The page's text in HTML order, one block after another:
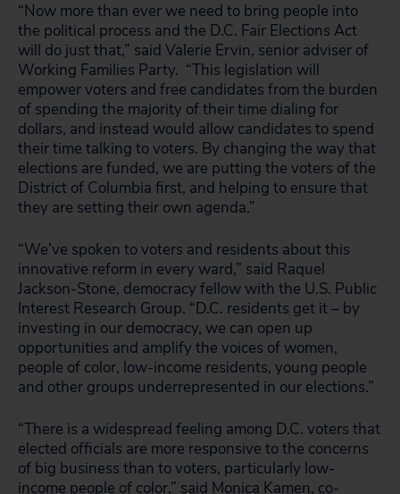
“Now more than ever we need to bring people into
the political process and the D.C. Fair Elections Act
will do just that,” said Valerie Ervin, senior adviser of
Working Families Party. “This legislation will
empower voters and free candidates from the burden
of spending the majority of their time dialing for
dollars, and instead would allow candidates to spend
their time talking to voters. By changing the way that
elections are funded, we are putting the voters of the
District of Columbia first, and helping to ensure that
they are setting their own agenda.”
“We’ve spoken to voters and residents about this
innovative reform in every ward,” said Raquel
Jackson-Stone, democracy fellow with the U.S. Public
Interest Research Group. “D.C. residents get it – by
investing in our democracy, we can open up
opportunities and amplify the voices of women,
people of color, low-income residents, young people
and other groups underrepresented in our elections.”
“There is a widespread feeling among D.C. voters that
elected officials are more responsive to the concerns
of big business than to voters, particularly low-
income people of color,” said Monica Kamen, co-